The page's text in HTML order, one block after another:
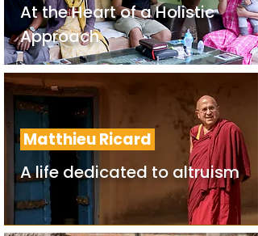
At the Heart of a Holistic
Approach
Matthieu Ricard
A life dedicated to altruism